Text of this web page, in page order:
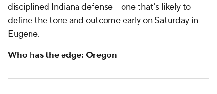
disciplined Indiana defense -- one that's likely to
define the tone and outcome early on Saturday in
Eugene.
Who has the edge: Oregon